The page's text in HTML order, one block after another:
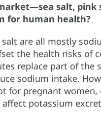
salt, pink
for human health?
are all mostly
the health risks of
replace part of the
sodium intake.
for pregnant
potassium